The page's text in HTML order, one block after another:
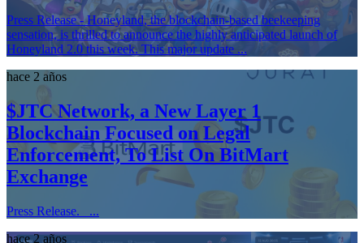
Press Release - Honeyland, the blockchain-based beekeeping
sensation, is thrilled to announce the highly anticipated launch of
Honeyland 2.0 this week. This major update ...
hace 2 años
$JTC Network, a New Layer 1
Blockchain Focused on Legal
Enforcement, To List On BitMart
Exchange
Press Release. ...
hace 2 años